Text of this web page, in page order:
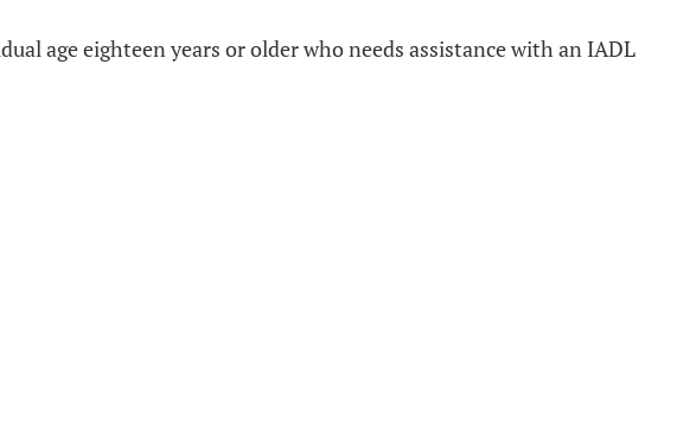
age eighteen years or older who needs assistance with an IADL